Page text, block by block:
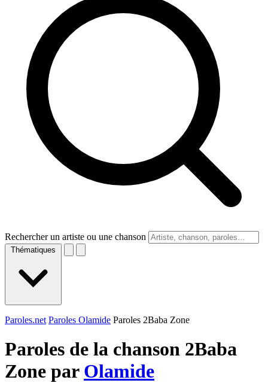
Rechercher un artiste ou une chanson
Thématiques
Paroles.net Paroles Olamide Paroles 2Baba Zone
Paroles de la chanson 2Baba
Zone par Olamide